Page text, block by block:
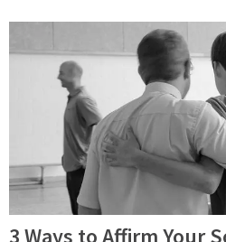
3 Ways to Affirm Your